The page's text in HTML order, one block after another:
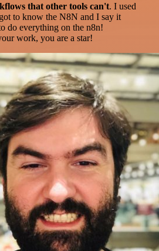
that other tools can't. I used
to know the N8N and I say it
do everything on the n8n!
work, you are a star!